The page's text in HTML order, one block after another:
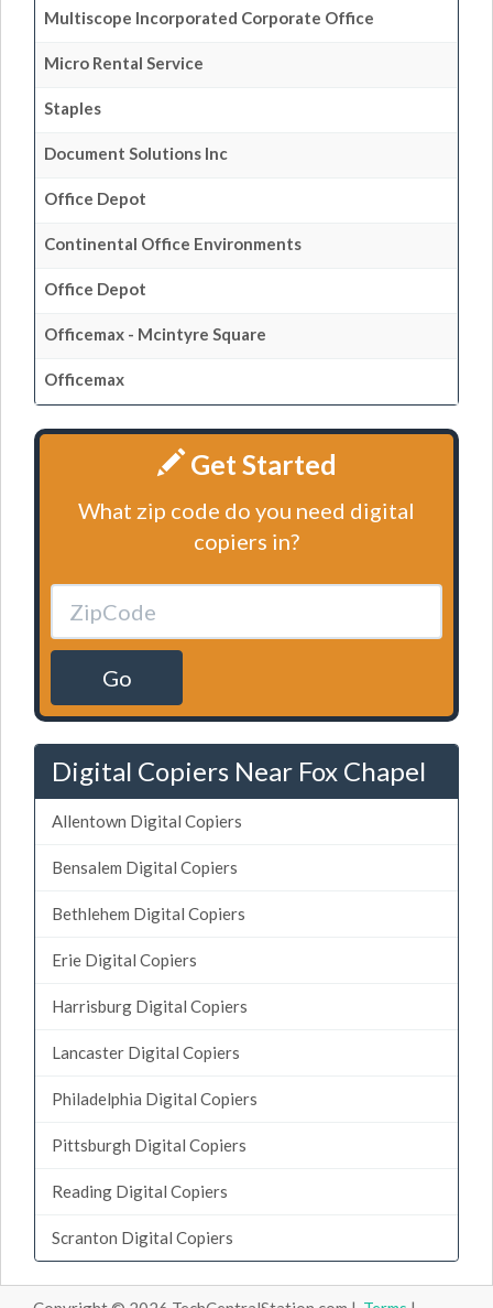
Multiscope Incorporated Corporate Office
Micro Rental Service
Staples
Document Solutions Inc
Office Depot
Continental Office Environments
Office Depot
Officemax - Mcintyre Square
Officemax
Get Started
What zip code do you need digital
copiers in?
Go
Digital Copiers Near Fox Chapel
Allentown Digital Copiers
Bensalem Digital Copiers
Bethlehem Digital Copiers
Erie Digital Copiers
Harrisburg Digital Copiers
Lancaster Digital Copiers
Philadelphia Digital Copiers
Pittsburgh Digital Copiers
Reading Digital Copiers
Scranton Digital Copiers